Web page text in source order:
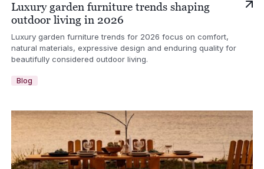
Luxury garden furniture trends shaping
outdoor living in 2026
Luxury garden furniture trends for 2026 focus on comfort,
natural materials, expressive design and enduring quality for
beautifully considered outdoor living.
Blog